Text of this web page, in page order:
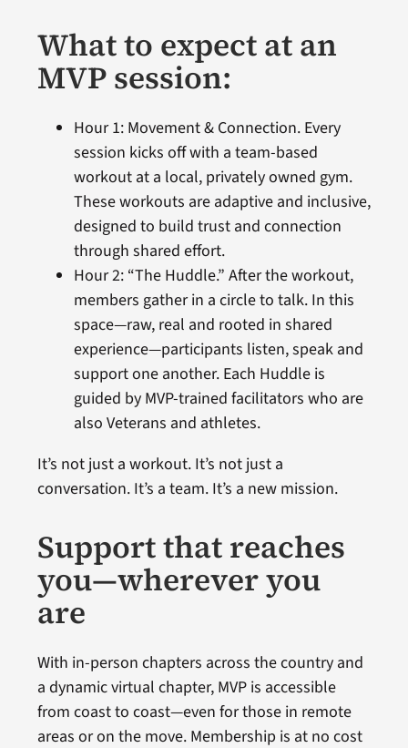
What to expect at an
MVP session:
Hour 1: Movement & Connection. Every
session kicks off with a team-based
workout at a local, privately owned gym.
These workouts are adaptive and inclusive,
designed to build trust and connection
through shared effort.
Hour 2: “The Huddle.” After the workout,
members gather in a circle to talk. In this
space—raw, real and rooted in shared
experience—participants listen, speak and
support one another. Each Huddle is
guided by MVP-trained facilitators who are
also Veterans and athletes.
It’s not just a workout. It’s not just a
conversation. It’s a team. It’s a new mission.
Support that reaches
you—wherever you
are
With in-person chapters across the country and
a dynamic virtual chapter, MVP is accessible
from coast to coast—even for those in remote
areas or on the move. Membership is at no cost